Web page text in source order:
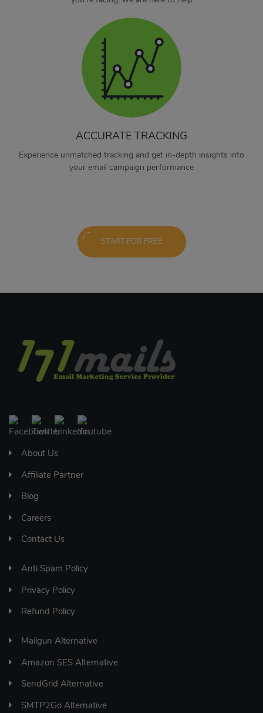
ACCURATE TRACKING
Experience unmatched tracking and get in-depth insights into
your email campaign performance
START FOR FREE
About Us
Affiliate Partner
Blog
Careers
Contact Us
Anti Spam Policy
Privacy Policy
Refund Policy
Mailgun Alternative
Amazon SES Alternative
SendGrid Alternative
SMTP2Go Alternative